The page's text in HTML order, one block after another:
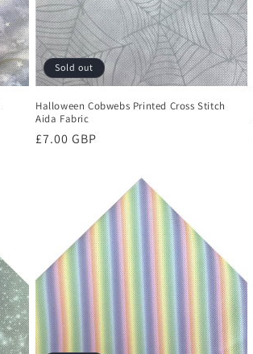
Sold out
Halloween Cobwebs Printed Cross Stitch
Aida Fabric
Regular
£7.00 GBP